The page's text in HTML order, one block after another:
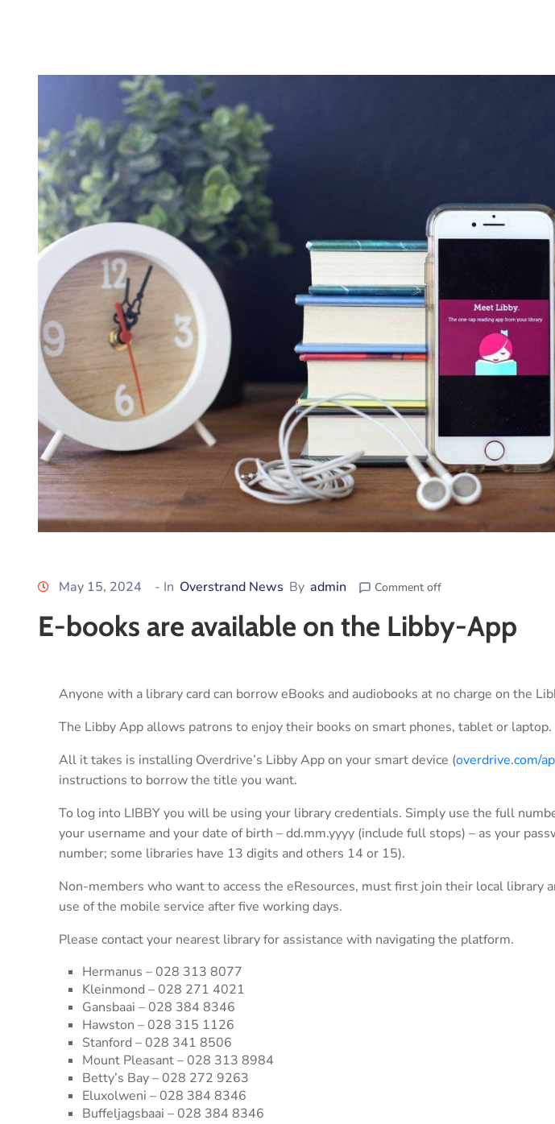
May 15, 2024 - In Overstrand News By admin Comment off
E-books are available on the Libby-App
Anyone with a library card can borrow eBooks and audiobooks at no charge on the
The Libby App allows patrons to enjoy their books on smart phones, tablet or laptop.
All it takes is installing Overdrive’s Libby App on your smart device (overdrive.com/
instructions to borrow the title you want.
To log into LIBBY you will be using your library credentials. Simply use the full
your username and your date of birth – dd.mm.yyyy (include full stops) – as your
number; some libraries have 13 digits and others 14 or 15).
Non-members who want to access the eResources, must first join their local library
use of the mobile service after five working days.
Please contact your nearest library for assistance with navigating the platform.
Hermanus – 028 313 8077
Kleinmond – 028 271 4021
Gansbaai – 028 384 8346
Hawston – 028 315 1126
Stanford – 028 341 8506
Mount Pleasant – 028 313 8984
Betty’s Bay – 028 272 9263
Eluxolweni – 028 384 8346
Buffeljagsbaai – 028 384 8346